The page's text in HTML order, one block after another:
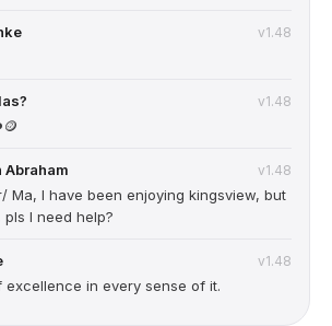
v1.48
v1.48
Abraham v1.48
Ma, I have been enjoying kingsview, but
I need help?
v1.48
excellence in every sense of it.